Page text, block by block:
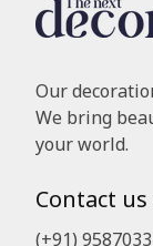
Our
We bring
your world.
Contact us
(+91)